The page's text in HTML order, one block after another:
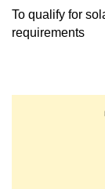
To qualify for
requirements